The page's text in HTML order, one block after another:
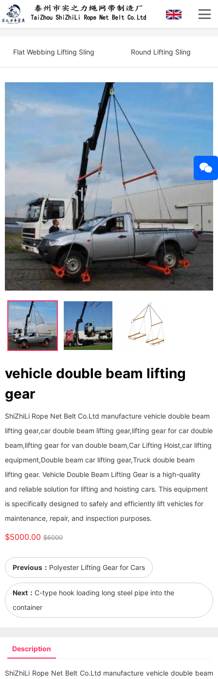
Flat Webbing Lifting Sling Round Lifting Sling
vehicle double beam lifting
gear
ShiZhiLi Rope Net Belt Co.Ltd manufacture vehicle double beam
lifting gear,car double beam lifting gear,lifting gear for car double
beam,lifting gear for van double beam,Car Lifting Hoist,car lifting
equipment,Double beam car lifting gear,Truck double beam
lifting gear. Vehicle Double Beam Lifting Gear is a high-quality
and reliable solution for lifting and hoisting cars. This equipment
is specifically designed to safely and efficiently lift vehicles for
maintenance, repair, and inspection purposes.
$5000.00 $6000
Previous： Polyester Lifting Gear for Cars
Next： C-type hook loading long steel pipe into the
container
Description
ShiZhiLi Rope Net Belt Co.Ltd manufacture vehicle double beam